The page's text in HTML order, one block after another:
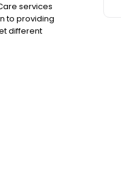
services
to providing
different